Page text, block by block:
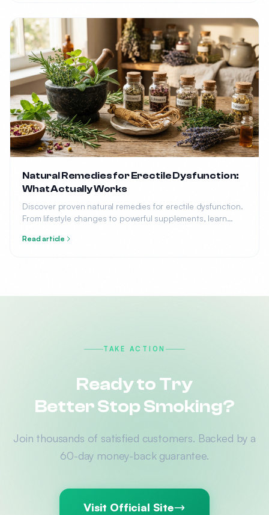
Natural Remedies for Erectile Dysfunction:
What Actually Works
Discover proven natural remedies for erectile dysfunction.
From lifestyle changes to powerful supplements, learn
Read article
TAKE ACTION
Ready to Try
Better Stop Smoking?
Join thousands of satisfied customers. Backed by a
60-day money-back guarantee.
Visit Official Site